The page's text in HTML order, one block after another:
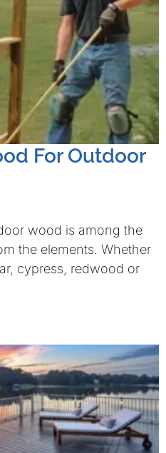
For Outdoor
wood is among the
the elements. Whether
cypress, redwood or